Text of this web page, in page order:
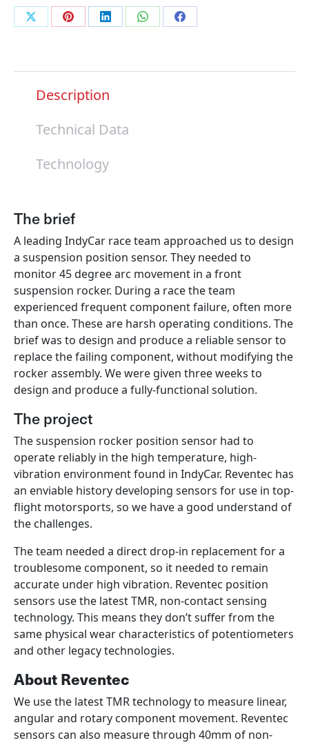
Share
X
Share
Pinterest
Share
LinkedIn
Share
WhatsApp
Share
Facebook
Description
Technical Data
Technology
The brief
A leading IndyCar race team approached us to design
a suspension position sensor. They needed to
monitor 45 degree arc movement in a front
suspension rocker. During a race the team
experienced frequent component failure, often more
than once. These are harsh operating conditions. The
brief was to design and produce a reliable sensor to
replace the failing component, without modifying the
rocker assembly. We were given three weeks to
design and produce a fully-functional solution.
The project
The suspension rocker position sensor had to
operate reliably in the high temperature, high-
vibration environment found in IndyCar. Reventec has
an enviable history developing sensors for use in top-
flight motorsports, so we have a good understand of
the challenges.
The team needed a direct drop-in replacement for a
troublesome component, so it needed to remain
accurate under high vibration. Reventec position
sensors use the latest TMR, non-contact sensing
technology. This means they don’t suffer from the
same physical wear characteristics of potentiometers
and other legacy technologies.
About Reventec
We use the latest TMR technology to measure linear,
angular and rotary component movement. Reventec
sensors can also measure through 40mm of non-